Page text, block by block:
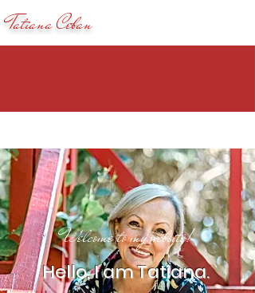
Tatiana Ceban
Welcome to my website!
Hello, I am Tatiana.